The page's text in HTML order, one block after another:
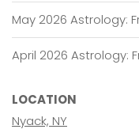
May 2026 Astrology:
April 2026 Astrology:
LOCATION
Nyack, NY